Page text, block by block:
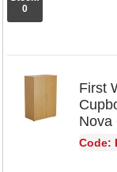
0
First
Nova
Code: